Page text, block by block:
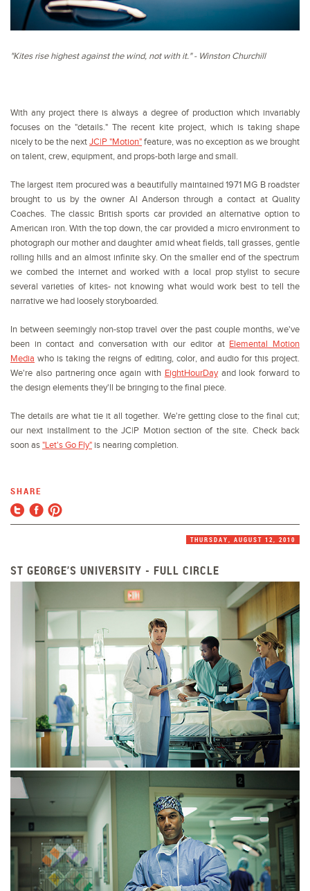
"Kites rise highest against the wind, not with it." - Winston Churchill
With any project there is always a degree of production which invariably
focuses on the "details." The recent kite project, which is taking shape
nicely to be the nextJC|P "Motion"feature, was no exception as we brought
on talent, crew, equipment, and props-both large and small.
The largest item procured was a beautifully maintained 1971 MG B roadster
brought to us by the owner Al Anderson through a contact at Quality
Coaches. The classic British sports car provided an alternative option to
American iron. With the top down, the car provided a micro environment to
photograph our mother and daughter amid wheat fields, tall grasses, gentle
rolling hills and an almost infinite sky. On the smaller end of the spectrum
we combed the internet and worked with a local prop stylist to secure
several varieties of kites- not knowing what would work best to tell the
narrative we had loosely storyboarded.
In between seemingly non-stop travel over the past couple months, we've
been in contact and conversation with our editor at Elemental Motion
Media who is taking the reigns of editing, color, and audio for this project.
We're also partnering once again with EightHourDayand look forward to
the design elements they'll be bringing to the final piece.
The details are what tie it all together. We're getting close to the final cut;
our next installment to the JC|P Motion section of the site. Check back
soon as"Let's Go Fly" is nearing completion.
SHARE
THURSDAY, AUGUST 12, 2010
ST GEORGE’S UNIVERSITY - FULL CIRCLE